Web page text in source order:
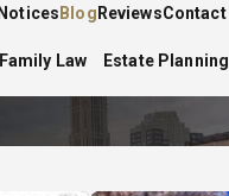
Blog ReviewsContact
Family Law Estate Planning